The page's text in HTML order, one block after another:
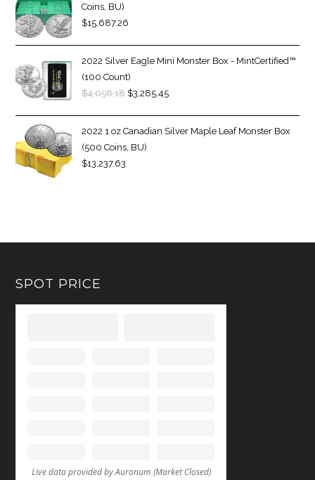
Coins, BU)
$15,687.26
2022 Silver Eagle Mini Monster Box - MintCertified™
(100 Count)
$4,056.18 $3,285.45
2022 1 oz Canadian Silver Maple Leaf Monster Box
(500 Coins, BU)
$13,237.63
SPOT PRICE